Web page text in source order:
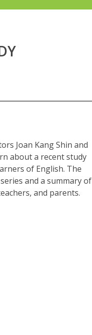
Joan Kang Shin and
about a recent study
of English. The
and a summary of
and parents.